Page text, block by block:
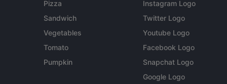
Pizza
Sandwich
Vegetables
Tomato
Pumpkin
Instagram Logo
Twitter Logo
Youtube Logo
Facebook Logo
Snapchat Logo
Google Logo